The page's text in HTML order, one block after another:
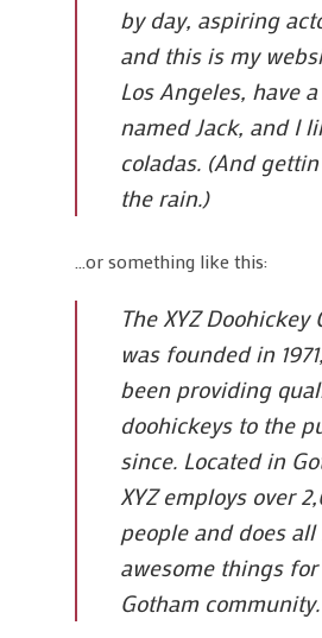
by day, aspiring
and this is my
Los Angeles, have
named Jack, and I
coladas. (And
the rain.)
…or something like this:
The XYZ Doohickey
was founded in
been providing
doohickeys to the
since. Located in
XYZ employs over
people and does
awesome things
Gotham community.